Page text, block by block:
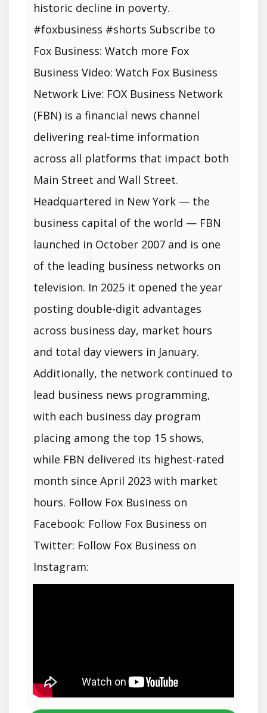
historic decline in poverty.
#foxbusiness #shorts Subscribe to
Fox Business: Watch more Fox
Business Video: Watch Fox Business
Network Live: FOX Business Network
(FBN) is a financial news channel
delivering real-time information
across all platforms that impact both
Main Street and Wall Street.
Headquartered in New York — the
business capital of the world — FBN
launched in October 2007 and is one
of the leading business networks on
television. In 2025 it opened the year
posting double-digit advantages
across business day, market hours
and total day viewers in January.
Additionally, the network continued to
lead business news programming,
with each business day program
placing among the top 15 shows,
while FBN delivered its highest-rated
month since April 2023 with market
hours. Follow Fox Business on
Facebook: Follow Fox Business on
Twitter: Follow Fox Business on
Instagram: